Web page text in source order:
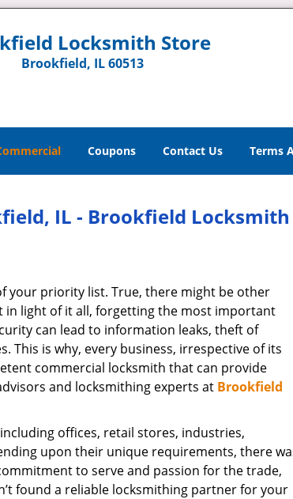
Locksmith Store
Brookfield, IL 60513
Coupons Contact Us Terms
IL - Brookfield Locksmith
your priority list. True, there might be other
in light of it all, forgetting the most important
can lead to information leaks, theft of
This is why, every business, irrespective of its
commercial locksmith that can provide
and locksmithing experts at Brookfield
offices, retail stores, industries,
upon their unique requirements, there
to serve and passion for the trade,
found a reliable locksmithing partner for your